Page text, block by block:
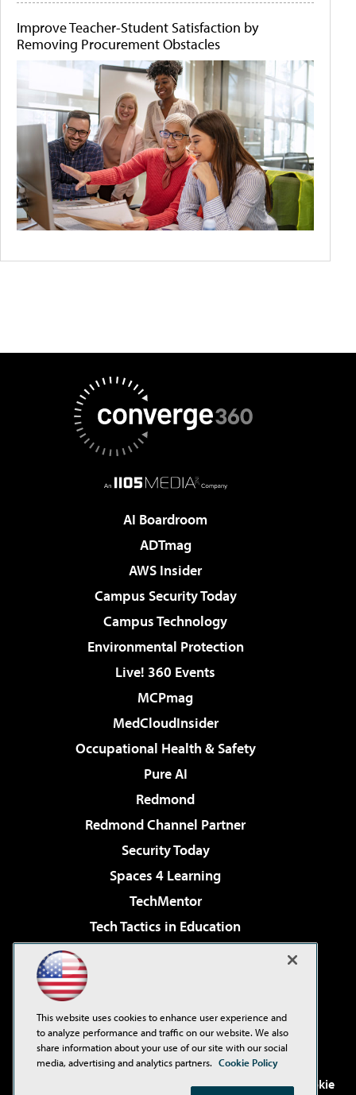
Improve Teacher-Student Satisfaction by
Removing Procurement Obstacles
AI Boardroom
ADTmag
AWS Insider
Campus Security Today
Campus Technology
Environmental Protection
Live! 360 Events
MCPmag
MedCloudInsider
Occupational Health & Safety
Pure AI
Redmond
Redmond Channel Partner
Security Today
Spaces 4 Learning
TechMentor
Tech Tactics in Education
Virtualization & Cloud Review
Visual Studio Live!
. See ourPrivacy Policy,
Cookie
This website uses cookies to enhance user experience and
to analyze performance and traffic on our website. We also
share information about your use of our site with our social
media, advertising and analytics partners. Cookie Policy